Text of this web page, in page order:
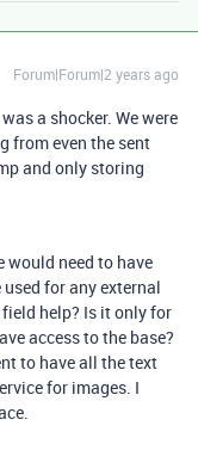
Forum|Forum|2 years ago
a shocker. We were
from even the sent
and only storing
would need to have
for any external
help? Is it only for
access to the base?
to have all the text
for images. I